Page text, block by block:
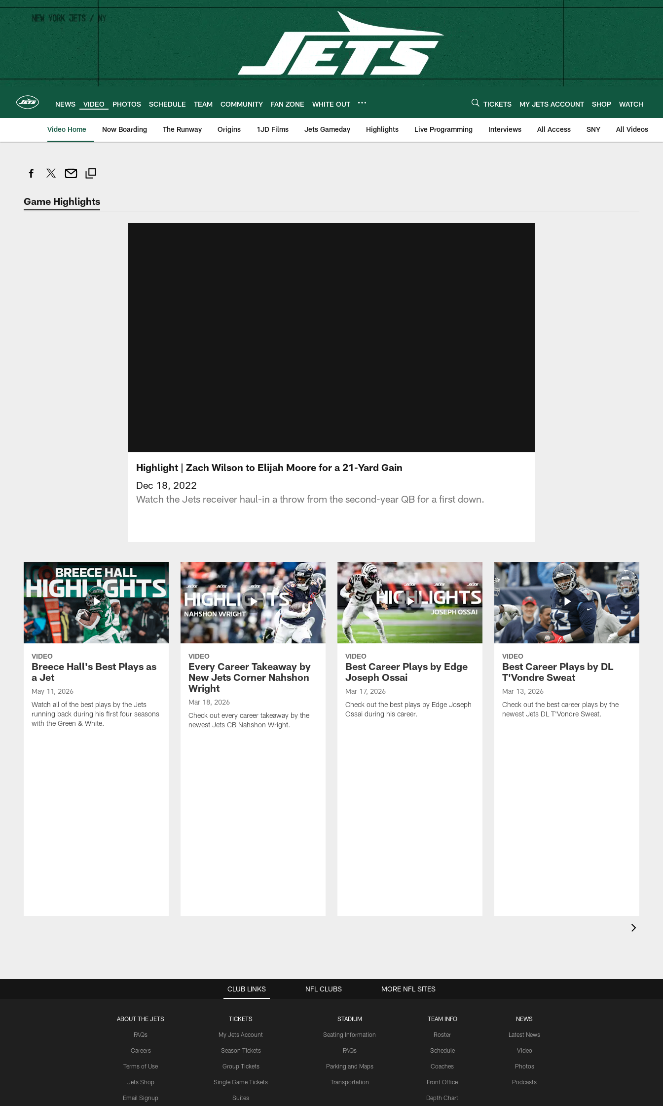
Skip
main
content
NEWS VIDEO PHOTOS SCHEDULE TEAM COMMUNITY FAN ZONE WHITE OUT TICKETS MY JETS ACCOUNT SHOP WATCH
Video Home Now Boarding The Runway Origins 1JD Films Jets Gameday Highlights Live Programming Interviews All Access SNY All Videos
Game Highlights
Highlight | Zach Wilson to Elijah Moore for a 21-Yard Gain
Dec 18, 2022
Watch the Jets receiver haul-in a throw from the second-year QB for a first down.
VIDEO
Breece Hall's Best Plays as
a Jet
May 11, 2026
Watch all of the best plays by the Jets
running back during his first four seasons
with the Green & White.
VIDEO
Every Career Takeaway by
New Jets Corner Nahshon
Wright
Mar 18, 2026
Check out every career takeaway by the
newest Jets CB Nahshon Wright.
VIDEO
Best Career Plays by Edge
Joseph Ossai
Mar 17, 2026
Check out the best plays by Edge Joseph
Ossai during his career.
VIDEO
Best Career Plays by DL
T'Vondre Sweat
Mar 13, 2026
Check out the best career plays by the
newest Jets DL T'Vondre Sweat.
CLUB LINKS
ABOUT THE JETS
FAQs
Careers
Terms of Use
Jets Shop
Email Signup
TICKETS
My Jets Account
Season Tickets
Group Tickets
Single Game Tickets
Suites
STADIUM
Seating Information
FAQs
Parking and Maps
Transportation
TEAM INFO
Roster
Schedule
Coaches
Front Office
Depth Chart
NEWS
Latest News
Video
Photos
Podcasts
NFL CLUBS MORE NFL SITES